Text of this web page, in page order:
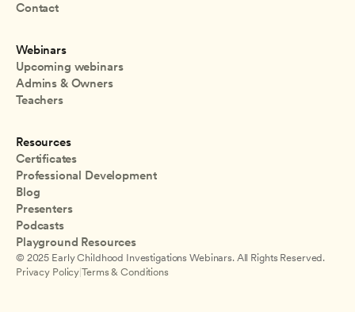
Contact
Webinars
Upcoming webinars
Admins & Owners
Teachers
Resources
Certificates
Professional Development
Blog
Presenters
Podcasts
Playground Resources
© 2025 Early Childhood Investigations Webinars. All Rights Reserved.
Privacy Policy |Terms & Conditions